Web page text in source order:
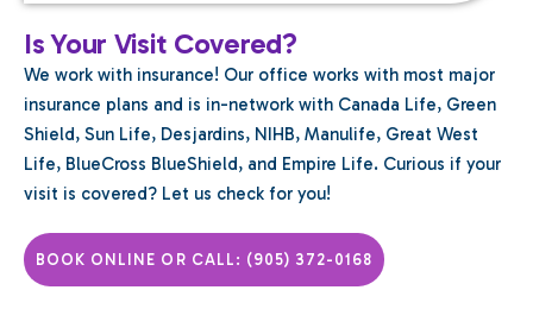
Is Your Visit Covered?
We work with insurance! Our office works with most major
insurance plans and is in-network with Canada Life, Green
Shield, Sun Life, Desjardins, NIHB, Manulife, Great West
Life, BlueCross BlueShield, and Empire Life. Curious if your
visit is covered? Let us check for you!
BOOK ONLINE OR CALL: (905) 372-0168